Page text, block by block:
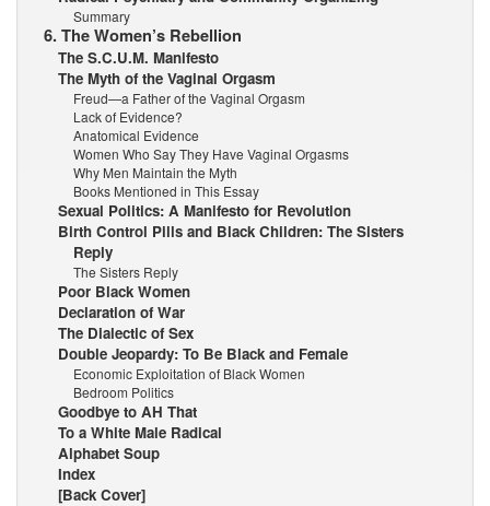
Summary
6. The Women’s Rebellion
The S.C.U.M. Manifesto
The Myth of the Vaginal Orgasm
Freud—a Father of the Vaginal Orgasm
Lack of Evidence?
Anatomical Evidence
Women Who Say They Have Vaginal Orgasms
Why Men Maintain the Myth
Books Mentioned in This Essay
Sexual Politics: A Manifesto for Revolution
Birth Control Pills and Black Children: The Sisters
Reply
The Sisters Reply
Poor Black Women
Declaration of War
The Dialectic of Sex
Double Jeopardy: To Be Black and Female
Economic Exploitation of Black Women
Bedroom Politics
Goodbye to AH That
To a White Male Radical
Alphabet Soup
Index
[Back Cover]